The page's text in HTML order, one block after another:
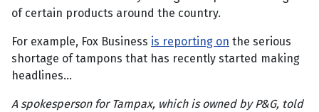
of certain products around the country.
For example, Fox Business is reporting on the serious
shortage of tampons that has recently started making
headlines…
A spokesperson for Tampax, which is owned by P&G, told